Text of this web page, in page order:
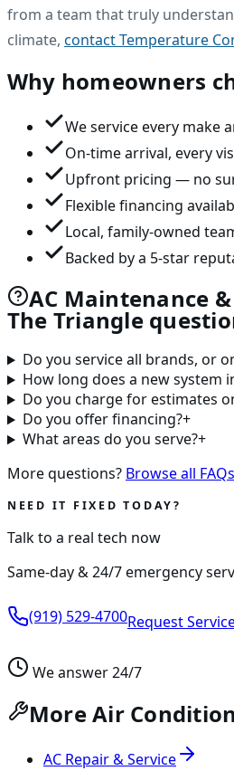
from a team that truly
climate, contact Temperature
Why homeowners
We service every make
On-time arrival, every
Upfront pricing — no
Flexible financing
Local, family-owned
Backed by a 5-star
AC Maintenance
The Triangle
Do you service all brands, or
How long does a new system
Do you charge for estimates
Do you offer financing?+
What areas do you serve?+
More questions? Browse all FAQs
NEED IT FIXED TODAY?
Talk to a real tech now
Same-day & 24/7 emergency
(919) 529-4700Request
We answer 24/7
More Air
AC Repair & Service